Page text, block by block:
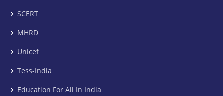
SCERT
MHRD
Unicef
Tess-India
Education For All In India